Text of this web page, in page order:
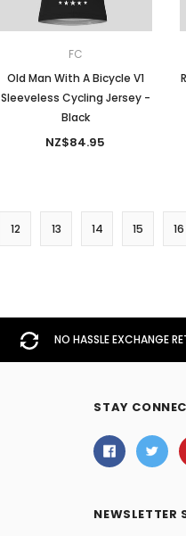
FC
Old Man With A Bicycle V1
Sleeveless Cycling Jersey -
Black
NZ$84.95
12 13 14 15 16
NO HASSLE EXCHANGE
STAY
NEWSLETTER